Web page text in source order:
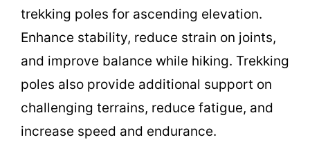
trekking poles for ascending elevation.
Enhance stability, reduce strain on joints,
and improve balance while hiking. Trekking
poles also provide additional support on
challenging terrains, reduce fatigue, and
increase speed and endurance.